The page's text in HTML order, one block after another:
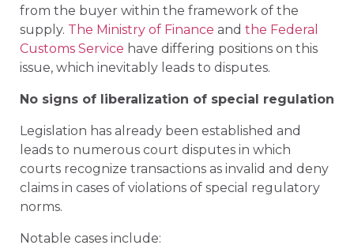
from the buyer within the framework of the
supply. The Ministry of Finance and the Federal
Customs Service have differing positions on this
issue, which inevitably leads to disputes.
No signs of liberalization of special regulation
Legislation has already been established and
leads to numerous court disputes in which
courts recognize transactions as invalid and deny
claims in cases of violations of special regulatory
norms.
Notable cases include: